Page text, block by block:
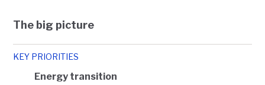
The big picture
KEY PRIORITIES
Energy transition